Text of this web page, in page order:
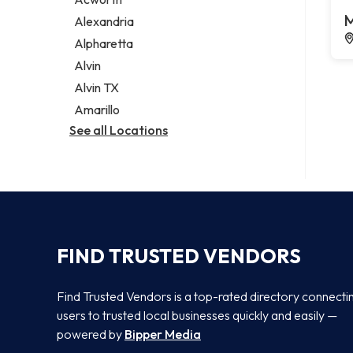
Legal services
Notary public
Personal injury attorney
Alexandria
Alpharetta
Alvin
Alvin TX
Amarillo
See all Locations
FIND TRUSTED VENDORS
Find Trusted Vendors is a top-rated directory
users to trusted local businesses quickly and easily —
powered by Bipper Media